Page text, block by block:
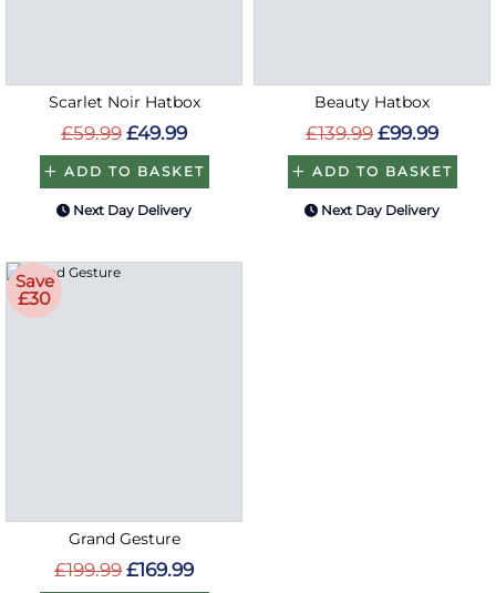
Scarlet Noir Hatbox
£59.99 £49.99
ADD TO BASKET
Next Day Delivery
Beauty Hatbox
£139.99 £99.99
ADD TO BASKET
Next Day Delivery
Save
£30
Grand Gesture
£199.99 £169.99